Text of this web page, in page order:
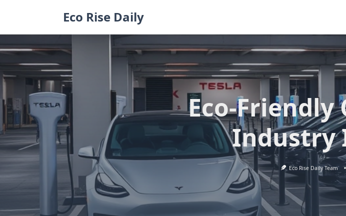
Eco Rise Daily
Eco-Friendly
Industry
Eco Rise Daily Team